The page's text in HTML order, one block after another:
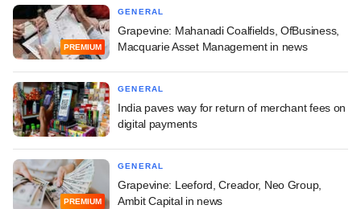
PREMIUM
GENERAL
Grapevine: Mahanadi Coalfields, OfBusiness,
Macquarie Asset Management in news
GENERAL
India paves way for return of merchant fees on
digital payments
PREMIUM
GENERAL
Grapevine: Leeford, Creador, Neo Group,
Ambit Capital in news